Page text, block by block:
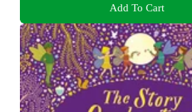
Add To Cart